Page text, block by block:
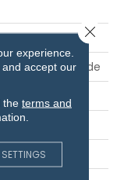
Or Below Grade
Wood Floor
experience.
accept our
terms and
SETTINGS
Close